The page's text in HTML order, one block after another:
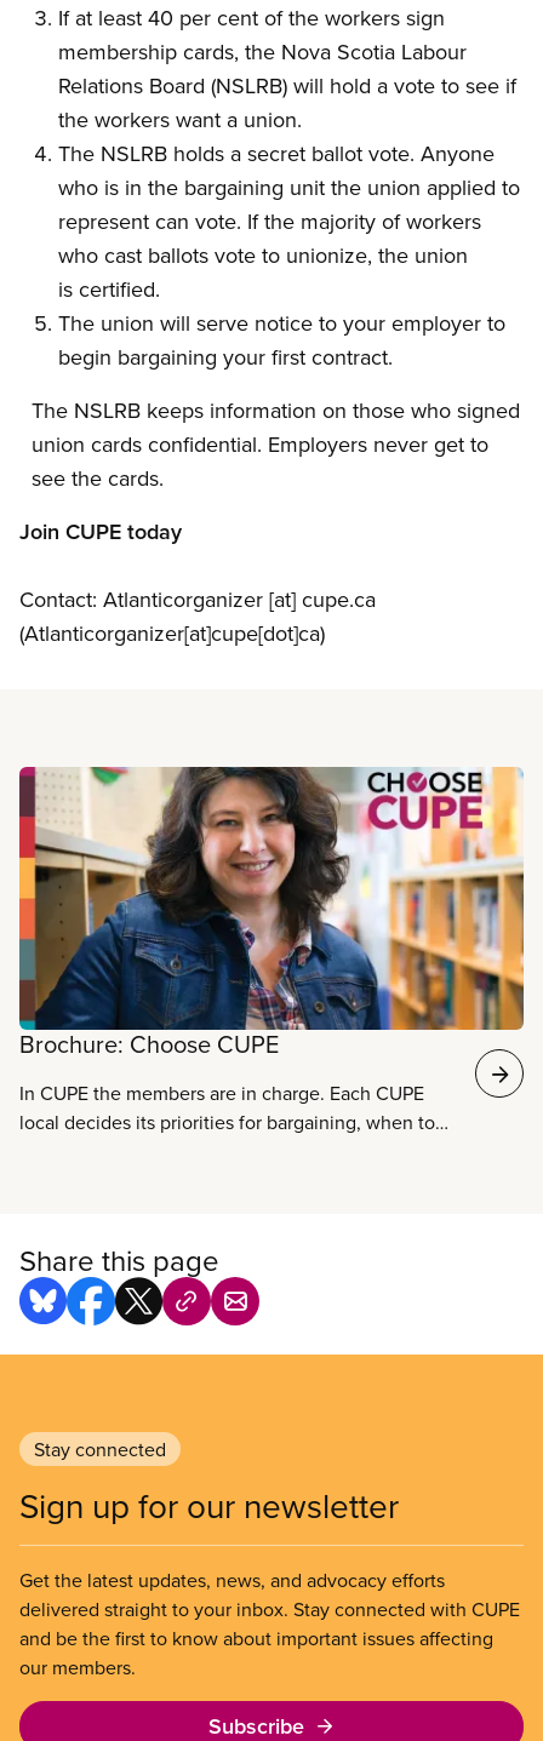
If at least 40 per cent of the workers sign
membership cards, the Nova Scotia Labour
Relations Board (NSLRB) will hold a vote to see if
the workers want a union.
The NSLRB holds a secret ballot vote. Anyone
who is in the bargaining unit the union applied to
represent can vote. If the majority of workers
who cast ballots vote to unionize, the union
is certified.
The union will serve notice to your employer to
begin bargaining your first contract.
The NSLRB keeps information on those who signed
union cards confidential. Employers never get to
see the cards.
Join CUPE today
Contact: Atlanticorganizer [at] cupe.ca
(Atlanticorganizer[at]cupe[dot]ca)
Read more
Brochure: Choose CUPE
In CUPE the members are in charge. Each CUPE
local decides its priorities for bargaining, when to
health and safety conditions, and make your
workplace better. Download the brochure.
Share this page
Stay connected
Sign up for our newsletter
Get the latest updates, news, and advocacy efforts
delivered straight to your inbox. Stay connected with CUPE
and be the first to know about important issues affecting
our members.
Subscribe